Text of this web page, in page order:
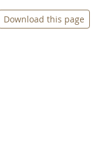
Download this page